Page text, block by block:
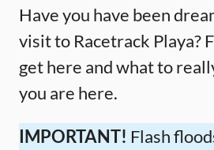
Have you have been
visit to Racetrack Playa?
get here and what to
you are here.
IMPORTANT! Flash